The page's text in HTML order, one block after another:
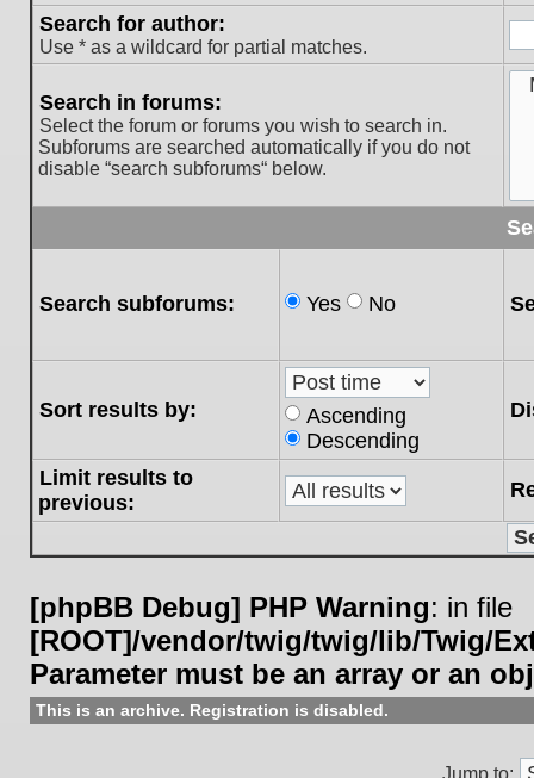
Search for author:
Use * as a wildcard for partial matches.
Search in forums:
Select the forum or forums you wish to search in.
Subforums are searched automatically if you do not
disable “search subforums“ below.
Search subforums: Yes No
Sort results by:
Ascending
Descending
Limit results to
previous:
[phpBB Debug] PHP Warning: in file
[ROOT]/vendor/twig/twig/lib/Twig/
Parameter must be an array or an
This is an archive. Registration is disabled.
Jump to: